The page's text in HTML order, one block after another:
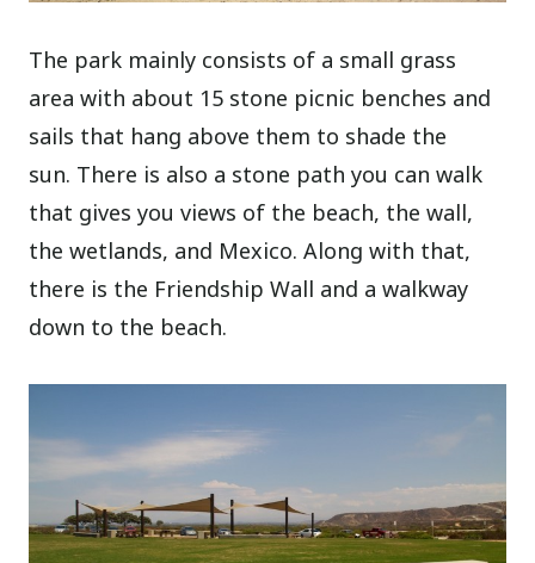
The park mainly consists of a small grass
area with about 15 stone picnic benches and
sails that hang above them to shade the
sun. There is also a stone path you can walk
that gives you views of the beach, the wall,
the wetlands, and Mexico. Along with that,
there is the Friendship Wall and a walkway
down to the beach.